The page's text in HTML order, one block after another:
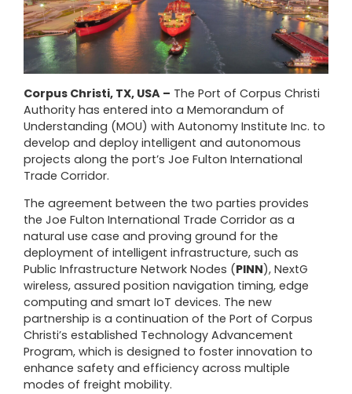
Corpus Christi, TX, USA – The Port of Corpus Christi
Authority has entered into a Memorandum of
Understanding (MOU) with Autonomy Institute Inc. to
develop and deploy intelligent and autonomous
projects along the port’s Joe Fulton International
Trade Corridor.
The agreement between the two parties provides
the Joe Fulton International Trade Corridor as a
natural use case and proving ground for the
deployment of intelligent infrastructure, such as
Public Infrastructure Network Nodes (PINN), NextG
wireless, assured position navigation timing, edge
computing and smart IoT devices. The new
partnership is a continuation of the Port of Corpus
Christi’s established Technology Advancement
Program, which is designed to foster innovation to
enhance safety and efficiency across multiple
modes of freight mobility.